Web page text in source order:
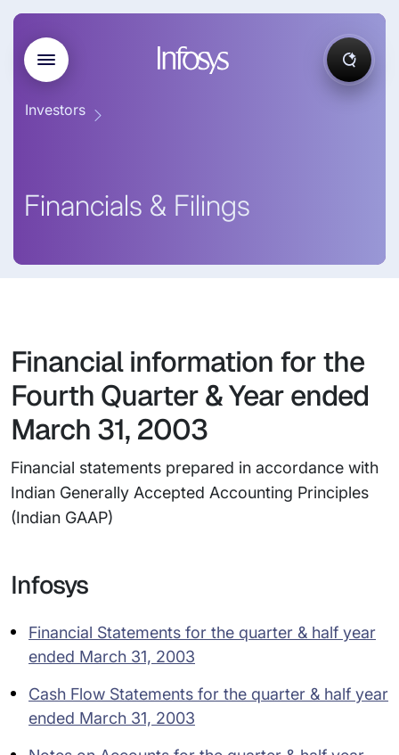
Investors
Financials & Filings
Financial information for the
Fourth Quarter & Year ended
March 31, 2003
Financial statements prepared in accordance with
Indian Generally Accepted Accounting Principles
(Indian GAAP)
Infosys
Financial Statements for the quarter & half year
ended March 31, 2003
Cash Flow Statements for the quarter & half year
ended March 31, 2003